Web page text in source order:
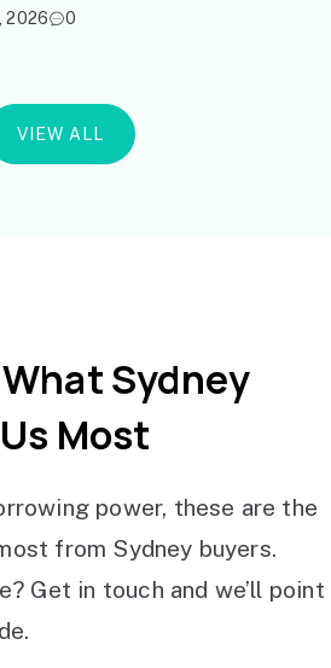
2026 0
VIEW ALL
Sydney
Most
power, these are the
from Sydney buyers.
Get in touch and we’ll point